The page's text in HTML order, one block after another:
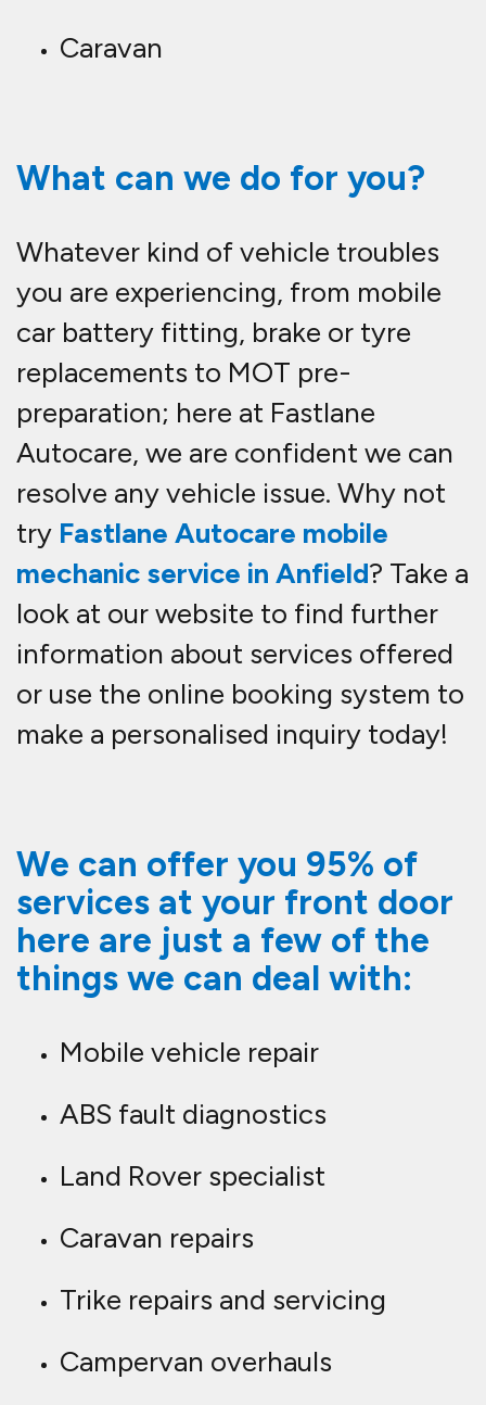
Caravan
What can we do for you?
Whatever kind of vehicle troubles
you are experiencing, from mobile
car battery fitting, brake or tyre
replacements to MOT pre-
preparation; here at Fastlane
Autocare, we are confident we can
resolve any vehicle issue. Why not
try Fastlane Autocare mobile
mechanic service in Anfield? Take a
look at our website to find further
information about services offered
or use the online booking system to
make a personalised inquiry today!
We can offer you 95% of
services at your front door
here are just a few of the
things we can deal with:
Mobile vehicle repair
ABS fault diagnostics
Land Rover specialist
Caravan repairs
Trike repairs and servicing
Campervan overhauls